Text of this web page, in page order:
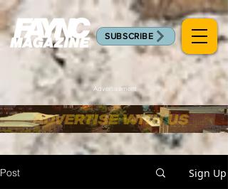
SUBSCRIBE
Advertisement
Post Sign Up